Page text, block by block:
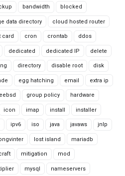
bandwidth blocked
data directory cloud hosted router
card cron crontab ddos
dedicated dedicated IP delete
directory disable root disk
egg hatching email extra ip
group policy hardware
icon imap install installer
ipv6 iso java javaws jnlp
lost island mariadb
mitigation mod
mysql nameservers